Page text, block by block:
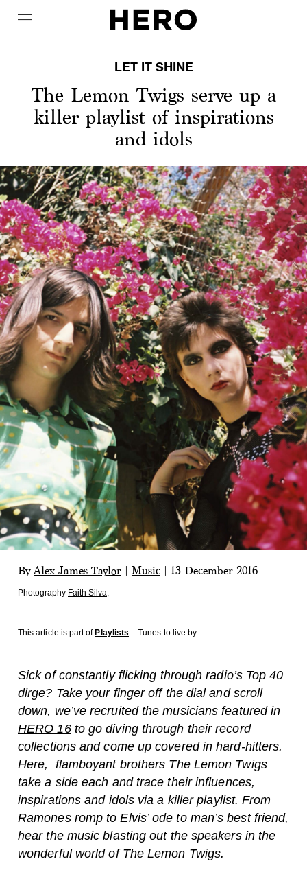
LET IT SHINE
The Lemon Twigs serve up a
killer playlist of inspirations
and idols
By Alex James Taylor Music 13 December 2016
Photography Faith Silva,
This article is part of Playlists – Tunes to live by
Sick of constantly flicking through radio’s Top 40
dirge? Take your finger off the dial and scroll
down, we’ve recruited the musicians featured in
HERO 16to go diving through their record
collections and come up covered in hard-hitters.
Here, flamboyant brothers The Lemon Twigs
take a side each and trace their influences,
inspirations and idols via a killer playlist. From
Ramones romp to Elvis’ ode to man’s best friend,
hear the music blasting out the speakers in the
wonderful world of The Lemon Twigs.